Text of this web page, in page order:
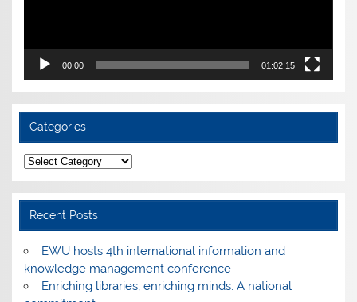
00:00 01:02:15
Categories
Categories
Recent Posts
EWU hosts 4th international information and
knowledge management conference
Enriching libraries, enriching minds: A national